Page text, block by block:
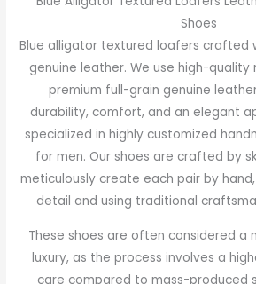
Shoes
Blue alligator textured loafers crafted
genuine leather. We use high-quality
premium full-grain genuine
durability, comfort, and an elegant
specialized in highly customized
for men. Our shoes are crafted by
meticulously create each pair by
detail and using traditional
These shoes are often considered a
luxury, as the process involves a
care compared to mass-produced